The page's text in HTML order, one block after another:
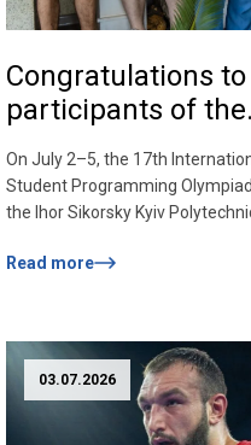
Congratulations
participants of the
International
Programming
On July 2–5, the 17th
Student Programming
the Ihor Sikorsky Kyiv
2026». The Olympiad was
Ukraine and foreign
promoting the improvement of
Read more
03.07.2026